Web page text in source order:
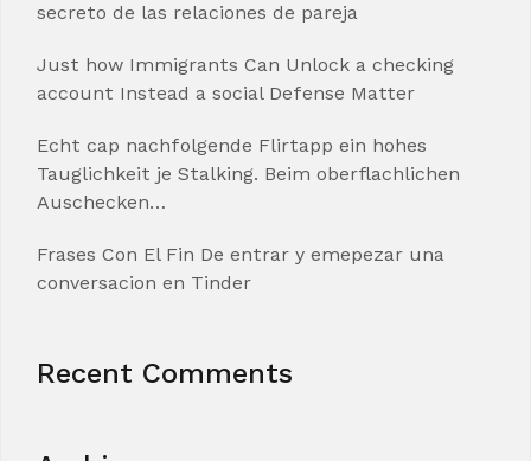
secreto de las relaciones de pareja
Just how Immigrants Can Unlock a checking
account Instead a social Defense Matter
Echt cap nachfolgende Flirtapp ein hohes
Tauglichkeit je Stalking. Beim oberflachlichen
Auschecken…
Frases Con El Fin De entrar y emepezar una
conversacion en Tinder
Recent Comments